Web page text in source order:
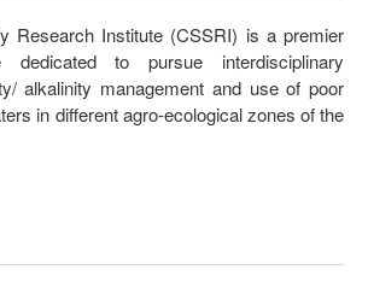
Research Institute (CSSRI) is a premier
dedicated to pursue interdisciplinary
alkalinity management and use of poor
in different agro-ecological zones of the